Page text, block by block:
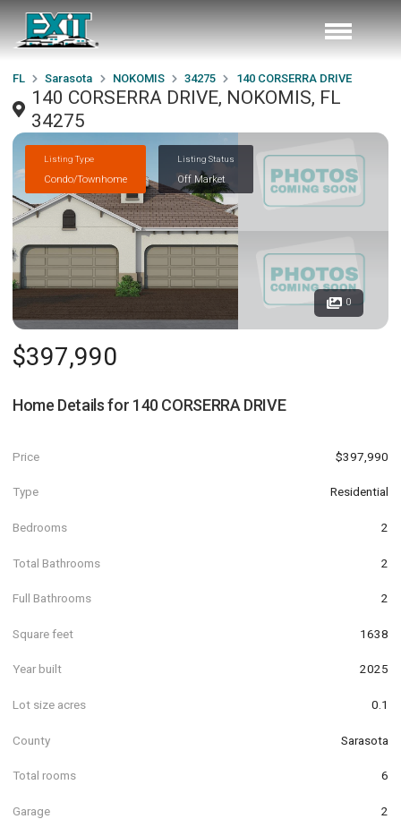
FL Sarasota NOKOMIS 34275 140 CORSERRA DRIVE
140 CORSERRA DRIVE, NOKOMIS, FL
34275
Listing Type
Condo/Townhome
Listing Status
Off Market
0
$397,990
Home Details for 140 CORSERRA DRIVE
Price $397,990
Type Residential
Bedrooms 2
Total Bathrooms 2
Full Bathrooms 2
Square feet 1638
Year built 2025
Lot size acres 0.1
County Sarasota
Total rooms 6
Garage 2